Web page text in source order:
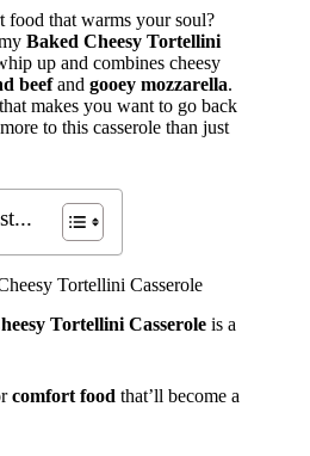
food that warms your soul?
Baked Cheesy Tortellini
up and combines cheesy
beefand gooey mozzarella.
makes you want to go back
to this casserole than just
Tortellini Casserole
Tortellini Casserole is a
comfort food that’ll become a